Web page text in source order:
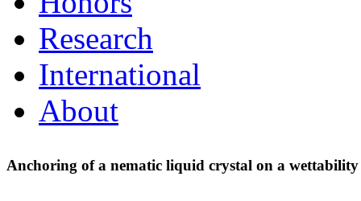
Research
International
About
Anchoring of a nematic liquid crystal on a